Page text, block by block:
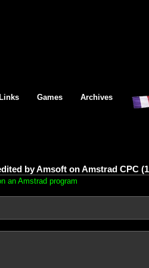
Links Games Archives
by Amsoft on Amstrad CPC
an Amstrad program